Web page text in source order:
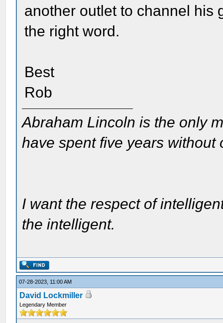
another outlet to channel his
the right word.
Best
Rob
Abraham Lincoln is the only
have spent five years without
I want the respect of
the intelligent.
07-28-2023, 11:00 AM
David Lockmiller
Legendary Member